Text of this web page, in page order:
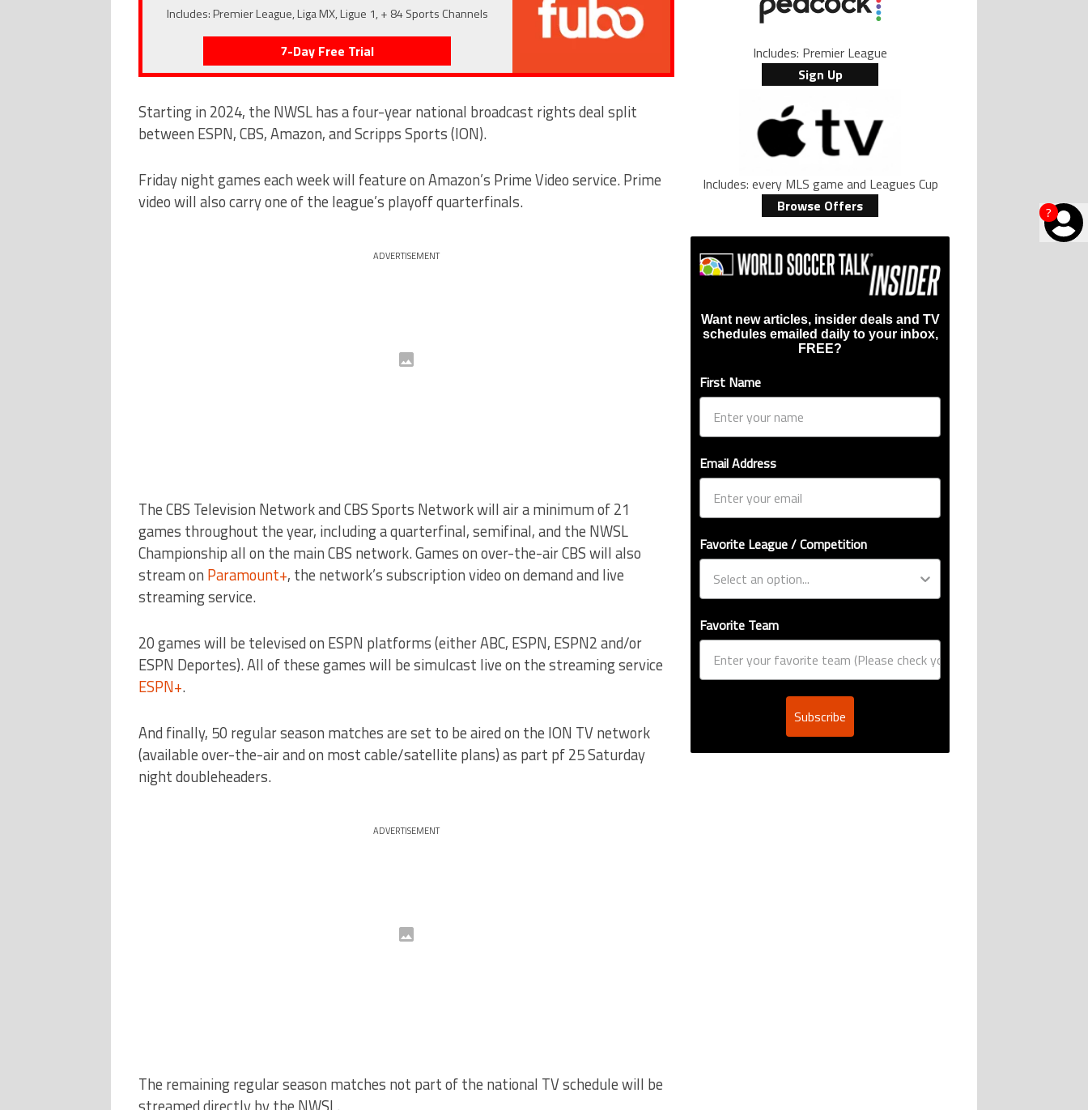
?
Includes: Premier League, Liga MX, Ligue 1, + 84 Sports Channels
7-Day Free Trial
Starting in 2024, the NWSL has a four-year national broadcast rights deal split
between ESPN, CBS, Amazon, and Scripps Sports (ION).
Friday night games each week will feature on Amazon’s Prime Video service. Prime
video will also carry one of the league’s playoff quarterfinals.
ADVERTISEMENT
The CBS Television Network and CBS Sports Network will air a minimum of 21
games throughout the year, including a quarterfinal, semifinal, and the NWSL
Championship all on the main CBS network. Games on over-the-air CBS will also
stream on Paramount+, the network’s subscription video on demand and live
streaming service.
20 games will be televised on ESPN platforms (either ABC, ESPN, ESPN2 and/or
ESPN Deportes). All of these games will be simulcast live on the streaming service
ESPN+.
And finally, 50 regular season matches are set to be aired on the ION TV network
(available over-the-air and on most cable/satellite plans) as part pf 25 Saturday
night doubleheaders.
ADVERTISEMENT
The remaining regular season matches not part of the national TV schedule will be
Includes: Premier League
Sign Up
Includes: every MLS game and Leagues Cup
Browse Offers
Want new articles, insider deals and TV
schedules emailed daily to your inbox,
FREE?
First Name
Email Address
Favorite League / Competition
Favorite Team
Subscribe